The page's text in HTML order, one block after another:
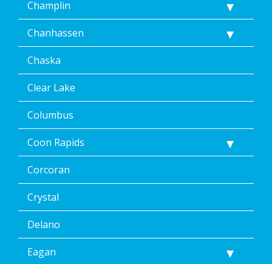
Champlin
Chanhassen
Chaska
Clear Lake
Columbus
Coon Rapids
Corcoran
Crystal
Delano
Eagan